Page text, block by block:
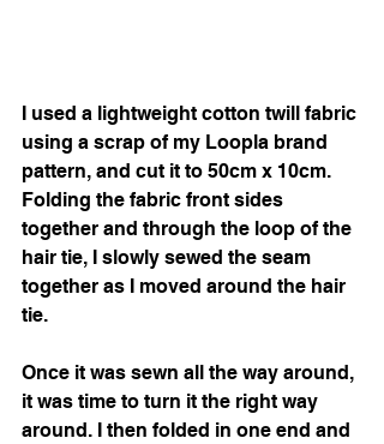
I used a lightweight cotton twill fabric
using a scrap of my Loopla brand
pattern, and cut it to 50cm x 10cm.
Folding the fabric front sides
together and through the loop of the
hair tie, I slowly sewed the seam
together as I moved around the hair
tie.
Once it was sewn all the way around,
it was time to turn it the right way
around. I then folded in one end and